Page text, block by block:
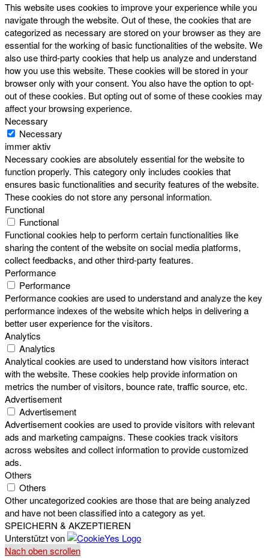
This website uses cookies to improve your experience while you
navigate through the website. Out of these, the cookies that are
categorized as necessary are stored on your browser as they are
essential for the working of basic functionalities of the website. We
also use third-party cookies that help us analyze and understand
how you use this website. These cookies will be stored in your
browser only with your consent. You also have the option to opt-
out of these cookies. But opting out of some of these cookies may
affect your browsing experience.
Necessary
Necessary
immer aktiv
Necessary cookies are absolutely essential for the website to
function properly. This category only includes cookies that
ensures basic functionalities and security features of the website.
These cookies do not store any personal information.
Functional
Functional
Functional cookies help to perform certain functionalities like
sharing the content of the website on social media platforms,
collect feedbacks, and other third-party features.
Performance
Performance
Performance cookies are used to understand and analyze the key
performance indexes of the website which helps in delivering a
better user experience for the visitors.
Analytics
Analytics
Analytical cookies are used to understand how visitors interact
with the website. These cookies help provide information on
metrics the number of visitors, bounce rate, traffic source, etc.
Advertisement
Advertisement
Advertisement cookies are used to provide visitors with relevant
ads and marketing campaigns. These cookies track visitors
across websites and collect information to provide customized
ads.
Others
Others
Other uncategorized cookies are those that are being analyzed
and have not been classified into a category as yet.
SPEICHERN & AKZEPTIEREN
Unterstützt von
Nach oben scrollen